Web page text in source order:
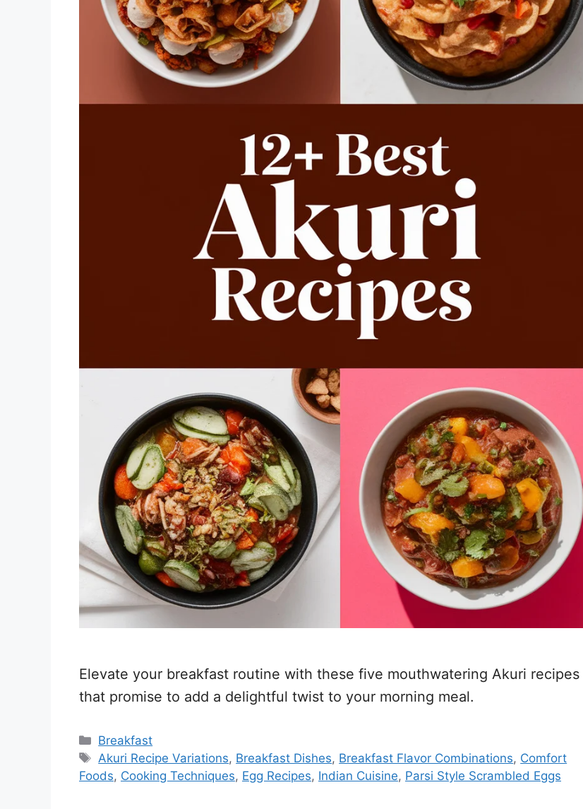
Elevate your breakfast routine with these five mouthwatering Akuri recipes
that promise to add a delightful twist to your morning meal.
Categories
Breakfast
Tags
Akuri Recipe Variations, Breakfast Dishes, Breakfast Flavor Combinations, Comfort
Foods, Cooking Techniques, Egg Recipes, Indian Cuisine, Parsi Style Scrambled Eggs